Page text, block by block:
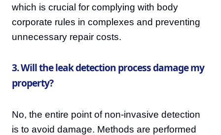
which is crucial for complying with body
corporate rules in complexes and preventing
unnecessary repair costs.
3. Will the leak detection process damage my
property?
No, the entire point of non-invasive detection
is to avoid damage. Methods are performed